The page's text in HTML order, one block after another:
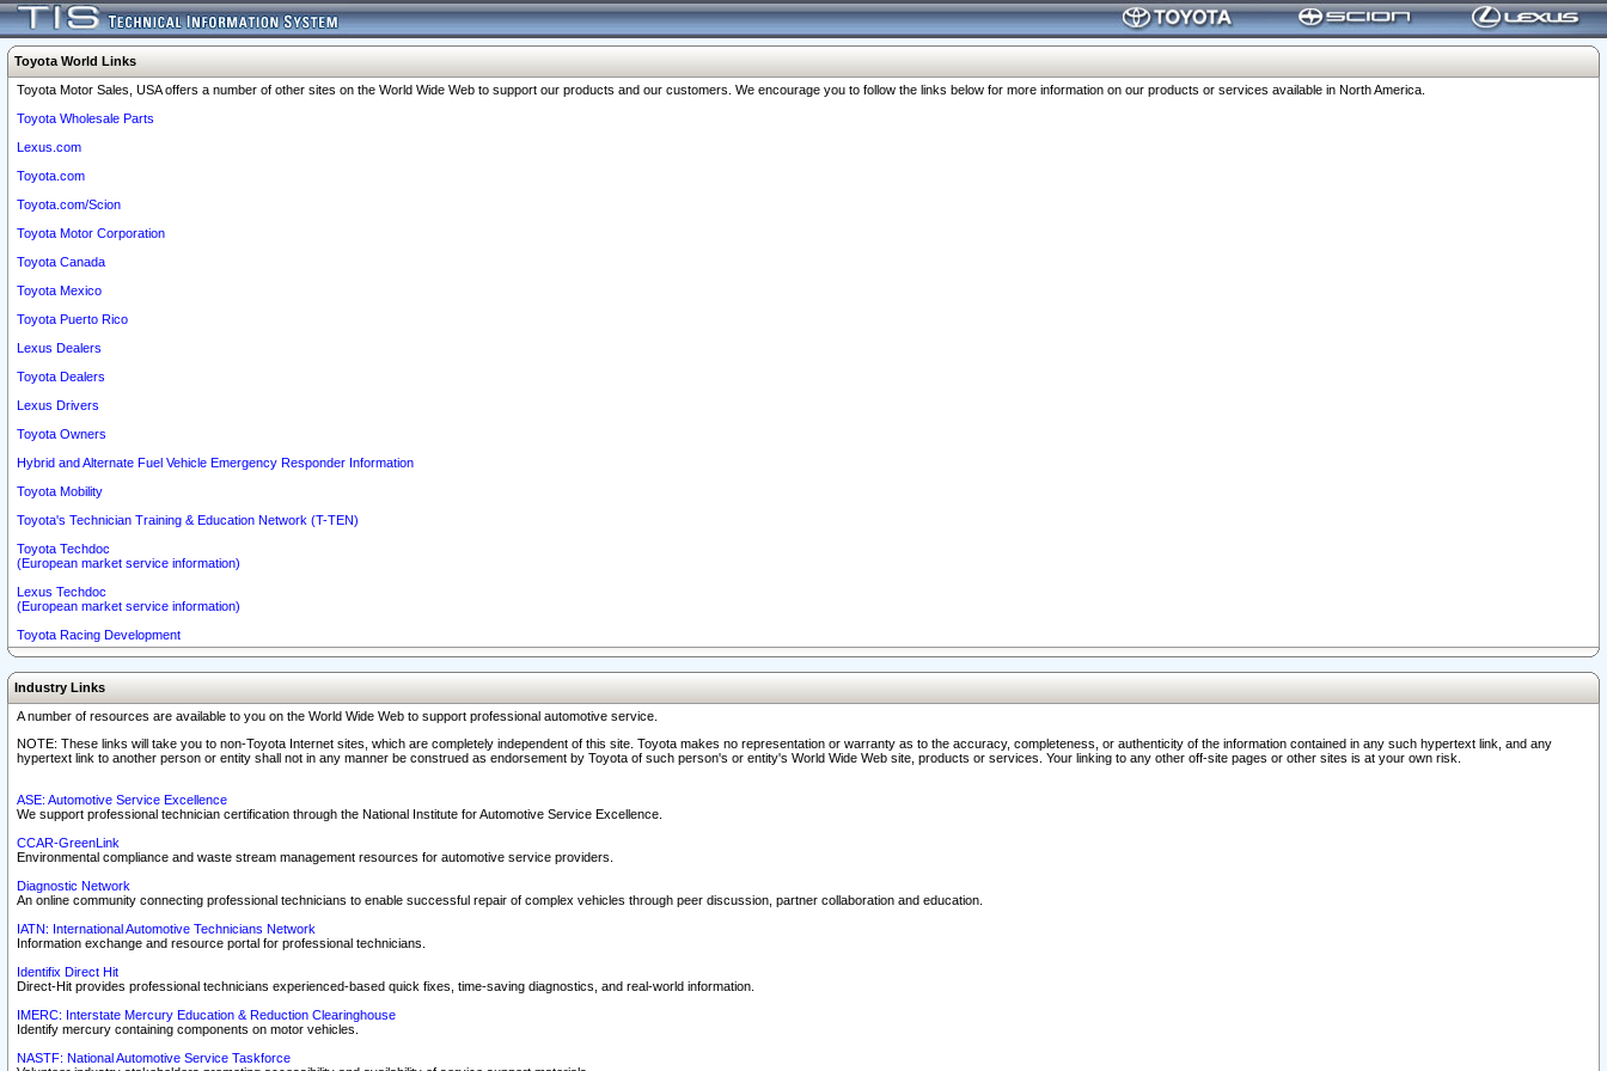
Toyota World Links
Toyota Motor Sales, USA offers a number of other sites on the World Wide Web to support our products and our customers. We encourage you to follow the links below for more information on our products or services available in North America.
Toyota Wholesale Parts
Lexus.com
Toyota.com
Toyota.com/Scion
Toyota Motor Corporation
Toyota Canada
Toyota Mexico
Toyota Puerto Rico
Lexus Dealers
Toyota Dealers
Lexus Drivers
Toyota Owners
Hybrid and Alternate Fuel Vehicle Emergency Responder Information
Toyota Mobility
Toyota's Technician Training & Education Network (T-TEN)
Toyota Techdoc
(European market service information)
Lexus Techdoc
(European market service information)
Toyota Racing Development
Industry Links
A number of resources are available to you on the World Wide Web to support professional automotive service.
NOTE: These links will take you to non-Toyota Internet sites, which are completely independent of this site. Toyota makes no representation or warranty as to the accuracy, completeness, or authenticity of the information contained in any such hypertext link, and any
hypertext link to another person or entity shall not in any manner be construed as endorsement by Toyota of such person's or entity's World Wide Web site, products or services. Your linking to any other off-site pages or other sites is at your own risk.
ASE: Automotive Service Excellence
We support professional technician certification through the National Institute for Automotive Service Excellence.
CCAR-GreenLink
Environmental compliance and waste stream management resources for automotive service providers.
Diagnostic Network
An online community connecting professional technicians to enable successful repair of complex vehicles through peer discussion, partner collaboration and education.
IATN: International Automotive Technicians Network
Information exchange and resource portal for professional technicians.
Identifix Direct Hit
Direct-Hit provides professional technicians experienced-based quick fixes, time-saving diagnostics, and real-world information.
IMERC: Interstate Mercury Education & Reduction Clearinghouse
Identify mercury containing components on motor vehicles.
NASTF: National Automotive Service Taskforce